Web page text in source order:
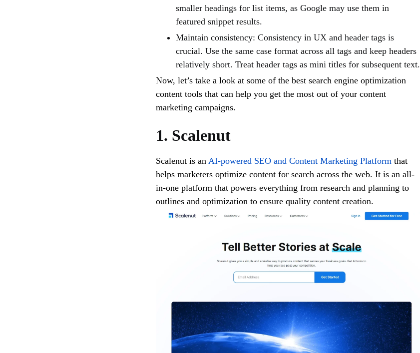
smaller headings for list items, as Google may use them in
featured snippet results.
Maintain consistency: Consistency in UX and header tags is
crucial. Use the same case format across all tags and keep headers
relatively short. Treat header tags as mini titles for subsequent text.
Now, let’s take a look at some of the best search engine optimization
content tools that can help you get the most out of your content
marketing campaigns.
1. Scalenut
Scalenut is an AI-powered SEO and Content Marketing Platform that
helps marketers optimize content for search across the web. It is an all-
in-one platform that powers everything from research and planning to
outlines and optimization to ensure quality content creation.